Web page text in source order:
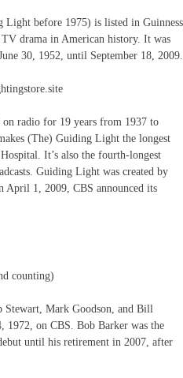
before 1975) is listed in Guinness
drama in American history. It was
30, 1952, until September 18, 2009.
on radio for 19 years from 1937 to
(The) Guiding Light the longest
It’s also the fourth-longest
Guiding Light was created by
April 1, 2009, CBS announced its
counting)
Stewart, Mark Goodson, and Bill
1972, on CBS. Bob Barker was the
until his retirement in 2007, after